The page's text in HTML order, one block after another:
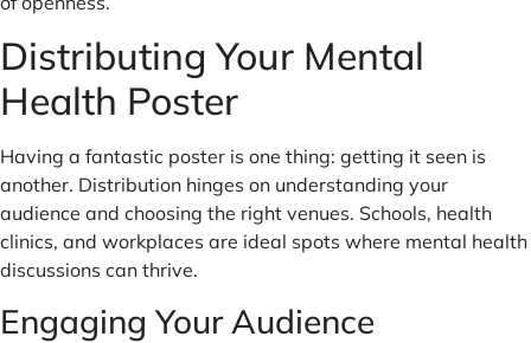
Distributing Your Mental
Health Poster
Having a fantastic poster is one thing: getting it seen is
another. Distribution hinges on understanding your
audience and choosing the right venues. Schools, health
clinics, and workplaces are ideal spots where mental health
discussions can thrive.
Engaging Your Audience